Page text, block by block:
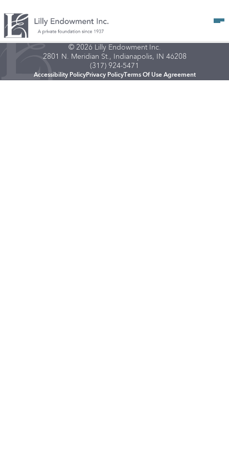
© 2026 Lilly Endowment Inc.
2801 N. Meridian St., Indianapolis, IN 46208
(317) 924-5471
Accessibility PolicyPrivacy PolicyTerms Of Use Agreement